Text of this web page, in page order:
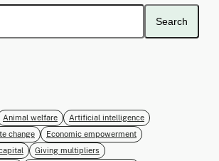
Search
Animal welfare
Artificial intelligence
change
Economic empowerment
Giving multipliers